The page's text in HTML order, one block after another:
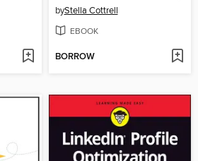
byStella Cottrell
EBOOK
BORROW